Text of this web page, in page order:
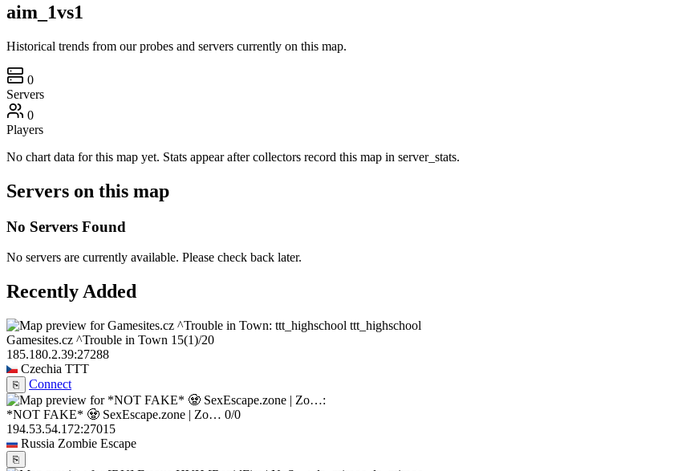
aim_1vs1
Historical trends from our probes and servers currently on this map.
0
Servers
0
Players
No chart data for this map yet. Stats appear after collectors record this map in server_stats.
Servers on this map
No Servers Found
No servers are currently available. Please check back later.
Recently Added
ttt_highschool
Gamesites.cz ^Trouble in Town 15(1)/20
185.180.2.39:27288
Czechia TTT
⎘ Connect
*NOT FAKE* 🧟 SexEscape.zone | Zo… 0/0
194.53.54.172:27015
Russia Zombie Escape
⎘